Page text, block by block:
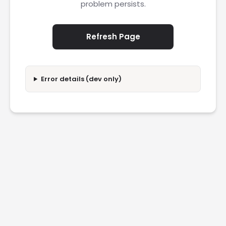
problem persists.
Refresh Page
Error details (dev only)